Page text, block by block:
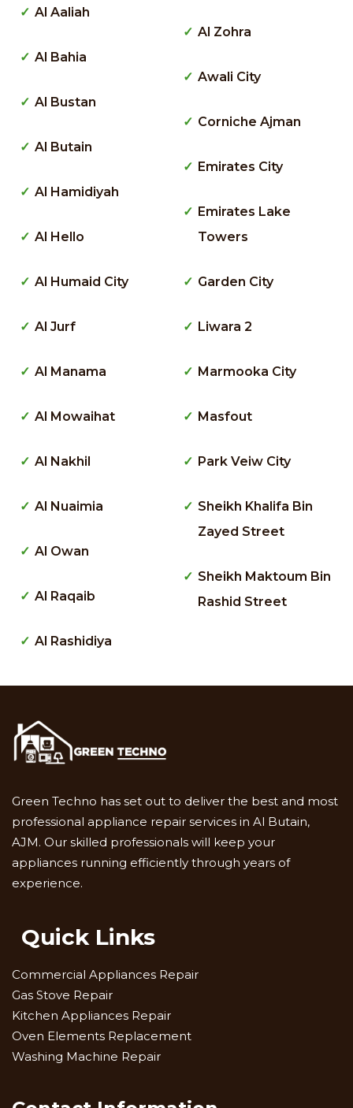
Al Aaliah
Al Bahia
Al Bustan
Al Butain
Al Hamidiyah
Al Hello
Al Humaid City
Al Jurf
Al Manama
Al Mowaihat
Al Nakhil
Al Nuaimia
Al Owan
Al Raqaib
Al Rashidiya
Al Zohra
Awali City
Corniche Ajman
Emirates City
Emirates Lake
Towers
Garden City
Liwara 2
Marmooka City
Masfout
Park Veiw City
Sheikh Khalifa Bin
Zayed Street
Sheikh Maktoum Bin
Rashid Street
Green Techno has set out to deliver the best and most
professional appliance repair services in Al Butain,
AJM. Our skilled professionals will keep your
appliances running efficiently through years of
experience.
Quick Links
Commercial Appliances Repair
Gas Stove Repair
Kitchen Appliances Repair
Oven Elements Replacement
Washing Machine Repair